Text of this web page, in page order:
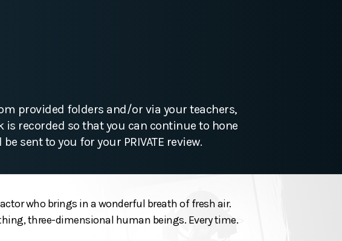
provided folders and/or via your teachers,
recorded so that you can continue to hone
sent to you for your PRIVATE review.
who brings in a wonderful breath of fresh air.
three-dimensional human beings. Every time.